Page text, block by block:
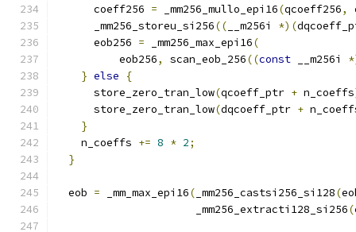
      coeff256
= _mm256_mullo_epi16(qcoeff256,
      _mm256_storeu_si256
(( __m256i *)(
      eob256
= _mm256_max_epi16(
          eob256
, scan_eob_256((const __m256i
} else
{
      store_zero_tran_low
(qcoeff_ptr + n_coeffs
      store_zero_tran_low
(dqcoeff_ptr +
}
    n_coeffs
+= 8 * 2;
}
  eob
= _mm_max_epi16( _mm256_castsi256_si128(
                      _mm256_extracti128_si256
(